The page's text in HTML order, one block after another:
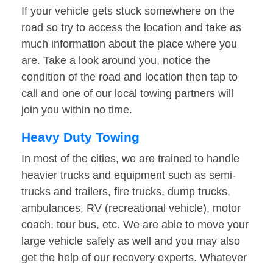
If your vehicle gets stuck somewhere on the
road so try to access the location and take as
much information about the place where you
are. Take a look around you, notice the
condition of the road and location then tap to
call and one of our local towing partners will
join you within no time.
Heavy Duty Towing
In most of the cities, we are trained to handle
heavier trucks and equipment such as semi-
trucks and trailers, fire trucks, dump trucks,
ambulances, RV (recreational vehicle), motor
coach, tour bus, etc. We are able to move your
large vehicle safely as well and you may also
get the help of our recovery experts. Whatever